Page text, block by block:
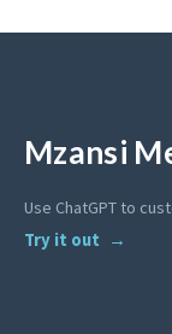
Mzansi
Use ChatGPT to
Try it out